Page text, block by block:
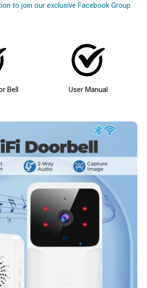
to join our exclusive Facebook Group.
Bell User Manual